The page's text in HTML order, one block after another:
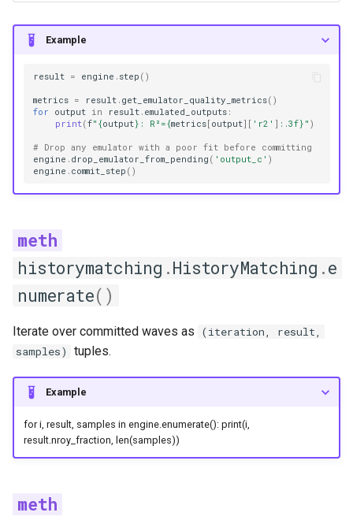
get_hyperparameters
info
plot_diagnostics
plot_residuals
plot_zscore
predict
print_emulator_description
train
Example
result = engine . step ()
metrics = result . get_emulator_quality_metrics()
for
output in result . emulated_outputs :
print(f" {output} : R²={metrics[ output][ 'r2' ] : .3f} " )
# Drop any emulator with a poor fit before committing
engine . drop_emulator_from_pending ( 'output_c' )
engine . commit_step ()
historymatching .HistoryMatching .e
numerate()
Iterate over committed waves as
(iteration, result,
samples)
tuples.
Example
for i, result, samples in engine.enumerate(): print(i,
result.nroy_fraction, len(samples))